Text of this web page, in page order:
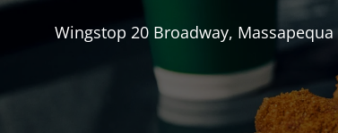
Wingstop 20 Broadway, Massapequa